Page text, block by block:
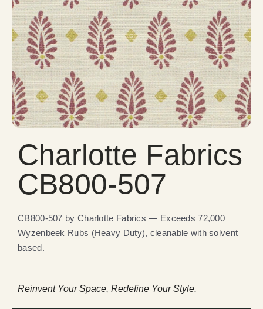
Charlotte Fabrics
CB800-507
CB800-507 by Charlotte Fabrics — Exceeds 72,000
Wyzenbeek Rubs (Heavy Duty), cleanable with solvent
based.
Reinvent Your Space, Redefine Your Style.